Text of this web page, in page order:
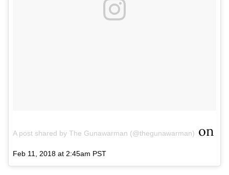
A post shared by The Gunawarman (@thegunawarman) on
Feb 11, 2018 at 2:45am PST